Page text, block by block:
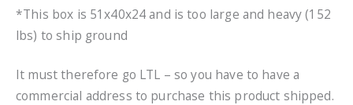
*This box is 51x40x24 and is too large and heavy (152
lbs) to ship ground
It must therefore go LTL – so you have to have a
commercial address to purchase this product shipped.